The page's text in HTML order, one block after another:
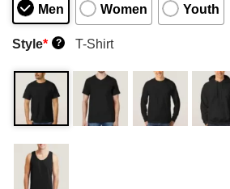
Men Women Youth
Style* ? T-Shirt